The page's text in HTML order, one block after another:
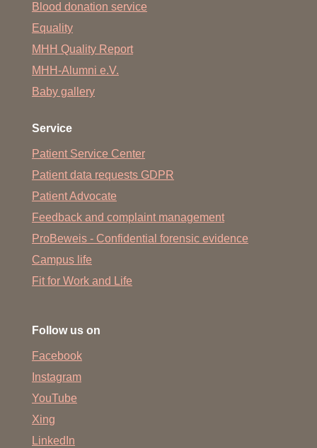
Blood donation service
Equality
MHH Quality Report
MHH-Alumni e.V.
Baby gallery
Service
Patient Service Center
Patient data requests GDPR
Patient Advocate
Feedback and complaint management
ProBeweis - Confidential forensic evidence
Campus life
Fit for Work and Life
Follow us on
Facebook
Instagram
YouTube
Xing
LinkedIn